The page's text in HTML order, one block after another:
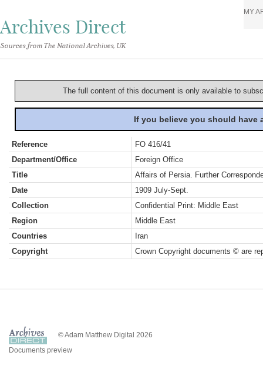
Archives Direct
Sources from The National Archives, UK
MY
The full content of this document is only available to
If you believe you should
Reference
FO 416/41
Department/Office
Foreign Office
Title
Affairs of Persia. Further
Date
1909 July-Sept.
Collection
Confidential Print: Middle East
Region
Middle East
Countries
Iran
Copyright
Crown Copyright documents © are
© Adam Matthew Digital 2026
Documents preview